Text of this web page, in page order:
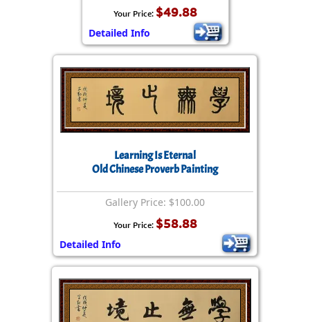
Your Price: $49.88
Detailed Info
Learning Is Eternal
Old Chinese Proverb Painting
Gallery Price: $100.00
Your Price: $58.88
Detailed Info